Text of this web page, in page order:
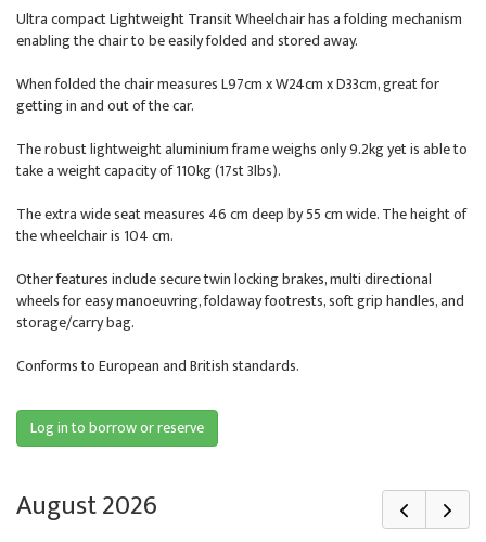
Ultra compact Lightweight Transit Wheelchair has a folding mechanism
enabling the chair to be easily folded and stored away.
When folded the chair measures L97cm x W24cm x D33cm, great for
getting in and out of the car.
The robust lightweight aluminium frame weighs only 9.2kg yet is able to
take a weight capacity of 110kg (17st 3lbs).
The extra wide seat measures 46 cm deep by 55 cm wide. The height of
the wheelchair is 104 cm.
Other features include secure twin locking brakes, multi directional
wheels for easy manoeuvring, foldaway footrests, soft grip handles, and
storage/carry bag.
Conforms to European and British standards.
Log in to borrow or reserve
August 2026